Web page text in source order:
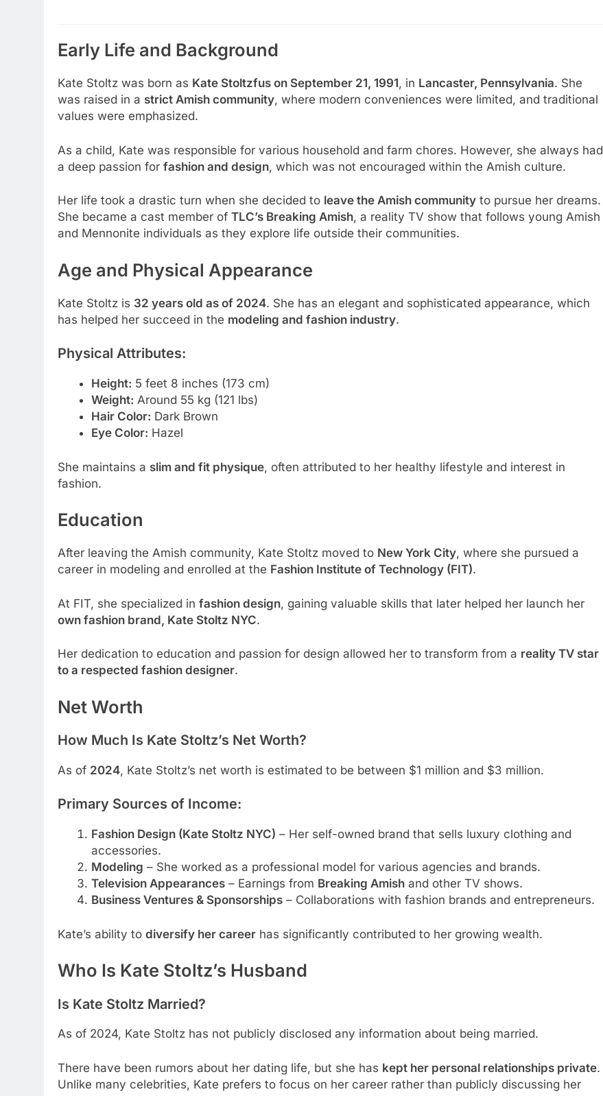
Early Life and Background
Kate Stoltz was born as Kate Stoltzfus on September 21, 1991, in Lancaster, Pennsylvania. She
was raised in a strict Amish community, where modern conveniences were limited, and traditional
values were emphasized.
As a child, Kate was responsible for various household and farm chores. However, she always had
a deep passion for fashion and design, which was not encouraged within the Amish culture.
Her life took a drastic turn when she decided to leave the Amish community to pursue her dreams.
She became a cast member of TLC’s Breaking Amish, a reality TV show that follows young Amish
and Mennonite individuals as they explore life outside their communities.
Age and Physical Appearance
Kate Stoltz is 32 years old as of 2024. She has an elegant and sophisticated appearance, which
has helped her succeed in the modeling and fashion industry.
Physical Attributes:
Height: 5 feet 8 inches (173 cm)
Weight: Around 55 kg (121 lbs)
Hair Color: Dark Brown
Eye Color: Hazel
She maintains a slim and fit physique, often attributed to her healthy lifestyle and interest in
fashion.
Education
After leaving the Amish community, Kate Stoltz moved to New York City, where she pursued a
career in modeling and enrolled at the Fashion Institute of Technology (FIT).
At FIT, she specialized in fashion design, gaining valuable skills that later helped her launch her
own fashion brand, Kate Stoltz NYC.
Her dedication to education and passion for design allowed her to transform from a reality TV star
to a respected fashion designer.
Net Worth
How Much Is Kate Stoltz’s Net Worth?
As of 2024, Kate Stoltz’s net worth is estimated to be between $1 million and $3 million.
Primary Sources of Income:
Fashion Design (Kate Stoltz NYC) – Her self-owned brand that sells luxury clothing and
accessories.
Modeling – She worked as a professional model for various agencies and brands.
Television Appearances– Earnings from Breaking Amishand other TV shows.
Business Ventures & Sponsorships– Collaborations with fashion brands and entrepreneurs.
Kate’s ability to diversify her career has significantly contributed to her growing wealth.
Who Is Kate Stoltz’s Husband
Is Kate Stoltz Married?
As of 2024, Kate Stoltz has not publicly disclosed any information about being married.
There have been rumors about her dating life, but she has kept her personal relationships private.
Unlike many celebrities, Kate prefers to focus on her career rather than publicly discussing her